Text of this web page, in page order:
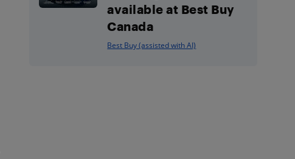
available at Best Buy
Canada
Best Buy (assisted with AI)